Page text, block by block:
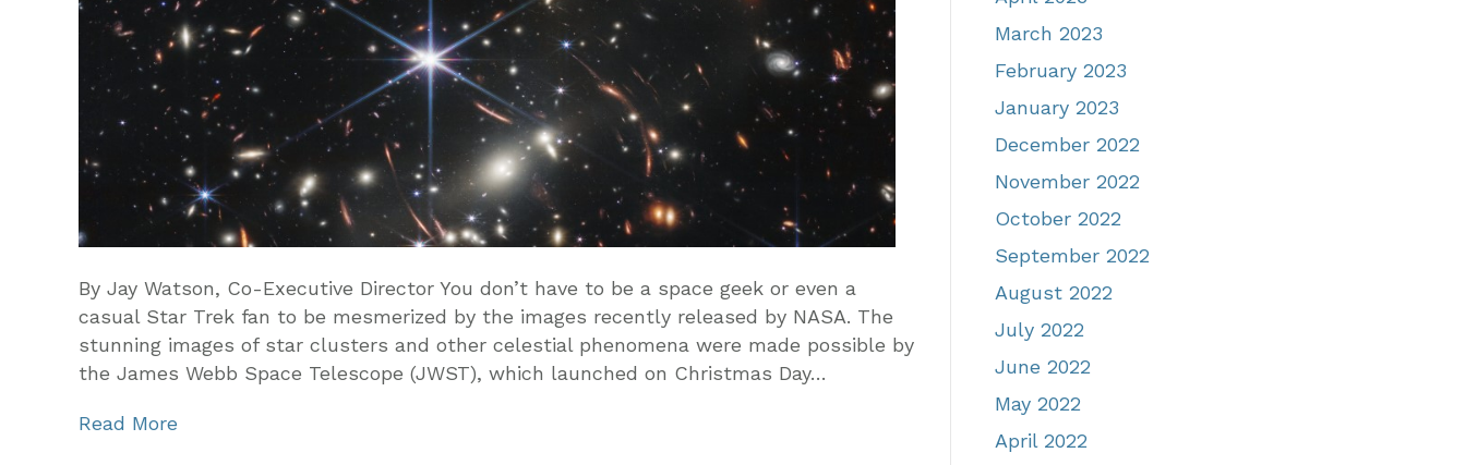
By Jay Watson, Co-Executive Director You don’t have to be a space geek or even a
casual Star Trek fan to be mesmerized by the images recently released by NASA. The
stunning images of star clusters and other celestial phenomena were made possible by
the James Webb Space Telescope (JWST), which launched on Christmas Day…
Read More
March 2023
February 2023
January 2023
December 2022
November 2022
October 2022
September 2022
August 2022
July 2022
June 2022
May 2022
April 2022